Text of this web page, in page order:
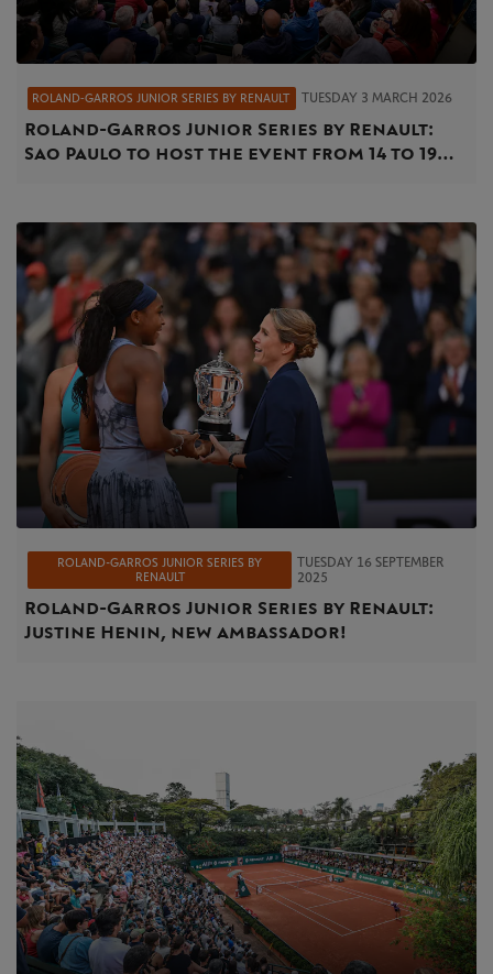
ROLAND‑GARROS JUNIOR SERIES BY RENAULT TUESDAY 3 MARCH 2026
Roland‑Garros Junior Series by Renault:
Sao Paulo to host the event from 14 to 19
ROLAND-GARROS JUNIOR SERIES BY
RENAULT
TUESDAY 16 SEPTEMBER
2025
Roland-Garros Junior Series by Renault:
Justine Henin, new ambassador!